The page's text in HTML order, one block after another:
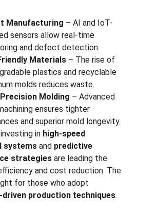
Manufacturing – AI and IoT-
sensors allow real-time
and defect detection.
Materials – The rise of
plastics and recyclable
molds reduces waste.
Molding – Advanced
ensures tighter
and superior mold longevity.
in high-speed
systems and predictive
strategies are leading the
and cost reduction. The
for those who adopt
driven production techniques.